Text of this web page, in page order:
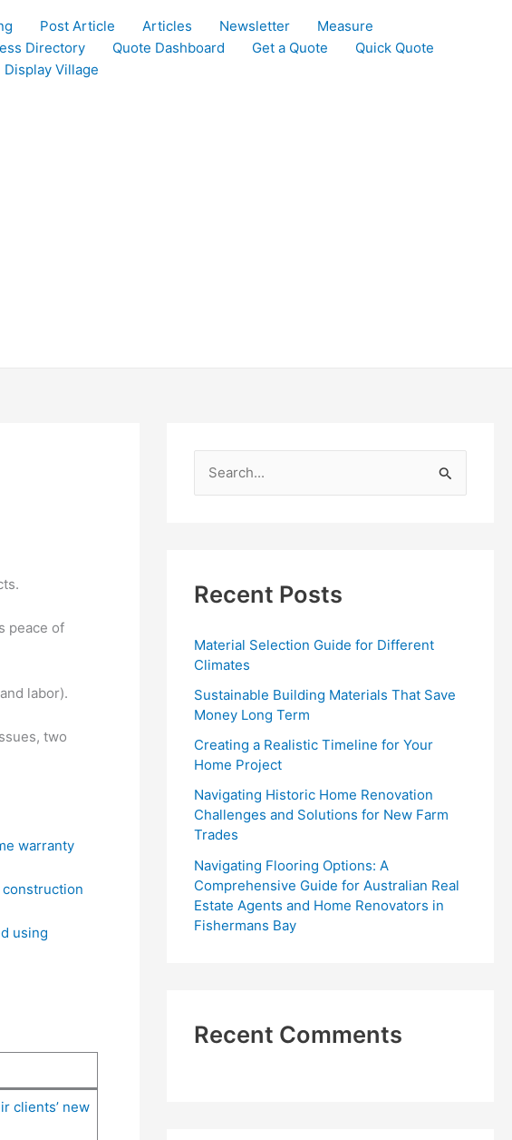
Post Article Articles Newsletter
Measure
Directory Quote Dashboard Get a Quote
Quick Quote
Display Village
peace of
labor).
two
warranty
using
clients’ new
h
o
:
Recent Posts
Material Selection Guide for Different
Climates
Sustainable Building Materials That Save
Money Long Term
Creating a Realistic Timeline for Your
Home Project
Navigating Historic Home Renovation
Challenges and Solutions for New Farm
Trades
Navigating Flooring Options: A
Comprehensive Guide for Australian Real
Estate Agents and Home Renovators in
Fishermans Bay
Recent Comments